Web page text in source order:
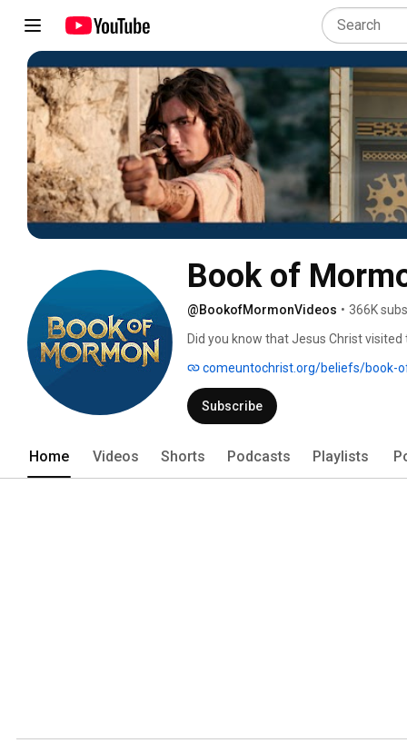
Book of
@BookofMormonVideos • 366K
Did you know that Jesus Christ
His church, and asked His disciples to
the Book of Mormon: Another
will feel your faith in Jesus Christ
comeuntochrist.org/beliefs/book-
Subscribe
Home Videos Shorts Podcasts Playlists